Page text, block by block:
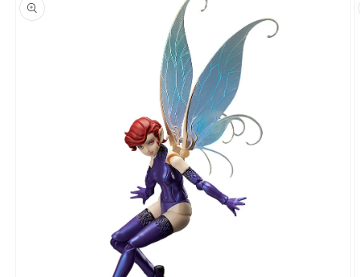
product information